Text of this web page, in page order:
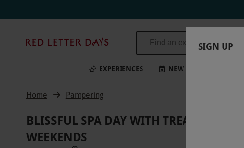
Days
EXPERIENCES NEW
Home Pampering
BLISSFUL SPA DAY WITH TREATMENT
WEEKENDS
SIGN UP